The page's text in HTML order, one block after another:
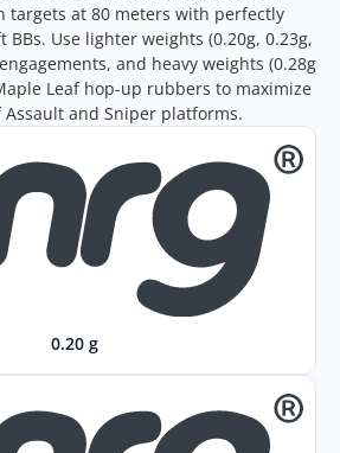
targets at 80 meters with perfectly
BBs. Use lighter weights (0.20g, 0.23g,
and heavy weights (0.28g
Leaf hop-up rubbers to maximize
and Sniper platforms.
0.20 g